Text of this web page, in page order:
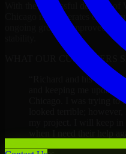
With the successful delivery of
Chicago now operates on a
ongoing growth, improved
WHAT OUR CUSTOMERS
Richard and his team
and keeping me
Chicago. I was trying to
looked terrible;
my project. I will keep